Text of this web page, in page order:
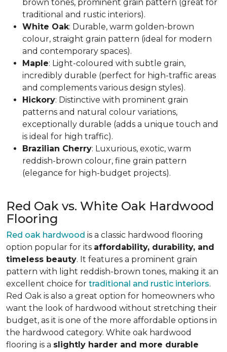
brown tones, prominent grain pattern (great for
traditional and rustic interiors).
White Oak: Durable, warm golden-brown
colour, straight grain pattern (ideal for modern
and contemporary spaces).
Maple: Light-coloured with subtle grain,
incredibly durable (perfect for high-traffic areas
and complements various design styles).
Hickory: Distinctive with prominent grain
patterns and natural colour variations,
exceptionally durable (adds a unique touch and
is ideal for high traffic).
Brazilian Cherry: Luxurious, exotic, warm
reddish-brown colour, fine grain pattern
(elegance for high-budget projects).
Red Oak vs. White Oak Hardwood
Flooring
Red oak hardwood is a classic hardwood flooring
option popular for its affordability, durability, and
timeless beauty. It features a prominent grain
pattern with light reddish-brown tones, making it an
excellent choice for traditional and rustic interiors.
Red Oak is also a great option for homeowners who
want the look of hardwood without stretching their
budget, as it is one of the more affordable options in
the hardwood category. White oak hardwood
flooring is a slightly harder and more durable